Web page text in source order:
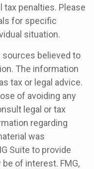
tax penalties. Please
for specific
situation.
believed to
The information
tax or legal advice.
of avoiding any
legal or tax
regarding
was
Suite to provide
of interest. FMG,